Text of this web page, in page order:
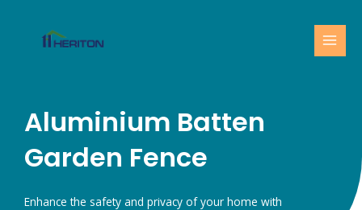
Aluminium Batten
Garden Fence
Enhance the safety and privacy of your home with